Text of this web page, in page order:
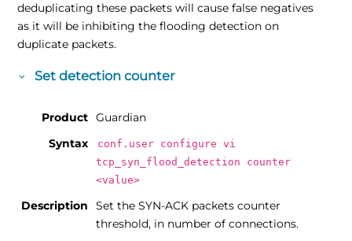
deduplicating these packets will cause false negatives
as it will be inhibiting the flooding detection on
duplicate packets.
Set detection counter
Product Guardian
Syntax
conf.user configure vi
tcp_syn_flood_detection counter
<value>
Description
Set the SYN-ACK packets counter
threshold, in number of connections.